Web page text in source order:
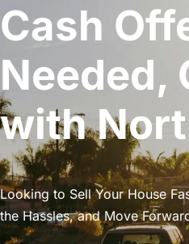
Cash
Needed,
with
Looking to Sell Your House
the Hassles, and Move